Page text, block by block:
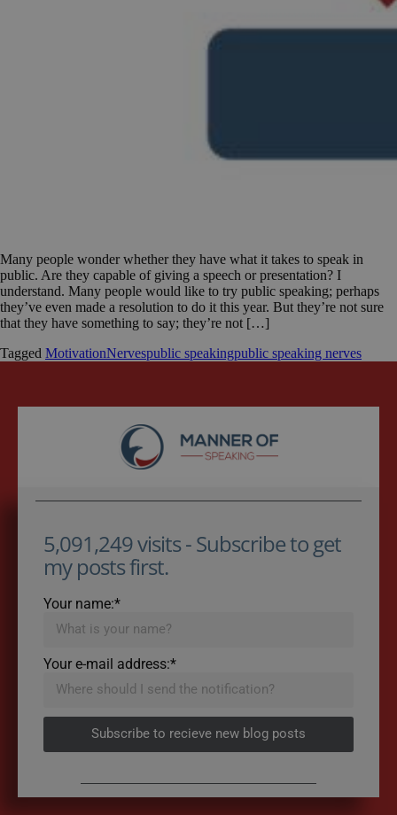
Many people wonder whether they have what it takes to speak in
public. Are they capable of giving a speech or presentation? I
understand. Many people would like to try public speaking; perhaps
they’ve even made a resolution to do it this year. But they’re not sure
that they have something to say; they’re not […]
Tagged MotivationNervespublic speakingpublic speaking nerves
5,091,249 visits - Subscribe to get
my posts first.
Your name:*
Your e-mail address:*
Subscribe to recieve new blog posts